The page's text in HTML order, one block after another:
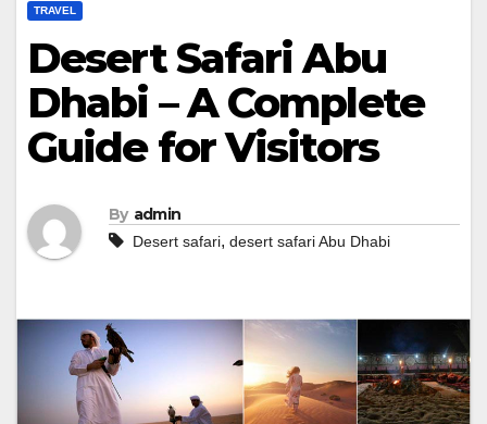
TRAVEL
Desert Safari Abu
Dhabi – A Complete
Guide for Visitors
By admin
Desert safari, desert safari Abu Dhabi